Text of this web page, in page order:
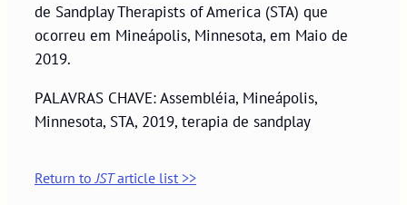
de Sandplay Therapists of America (STA) que
ocorreu em Mineápolis, Minnesota, em Maio de
2019.
PALAVRAS CHAVE: Assembléia, Mineápolis,
Minnesota, STA, 2019, terapia de sandplay
Return toJSTarticle list >>